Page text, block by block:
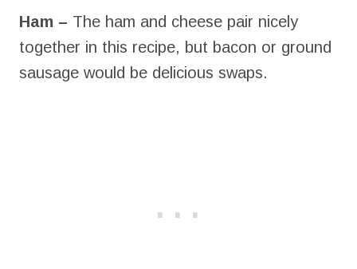
Ham – The ham and cheese pair nicely
together in this recipe, but bacon or ground
sausage would be delicious swaps.